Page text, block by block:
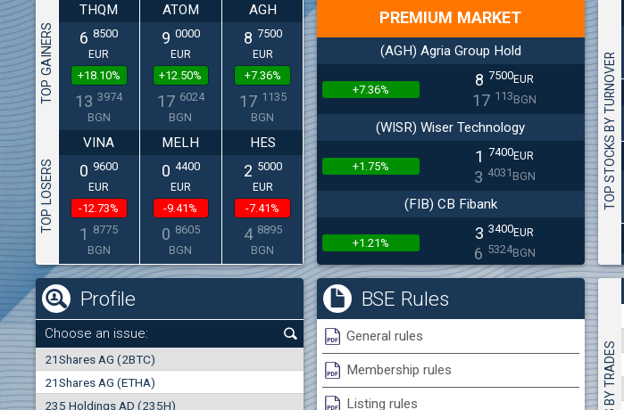
TOP GAINERS
THQM
6 8500
EUR
+18.10%
13 3974
BGN
ATOM
9 0000
EUR
+12.50%
17 6024
BGN
AGH
8 7500
EUR
+7.36%
17 1135
BGN
TOP LOSERS
VINA
0 9600
EUR
-12.73%
1 8775
BGN
MELH
0 4400
EUR
-9.41%
0 8605
BGN
HES
2 5000
EUR
-7.41%
4 8895
BGN
PREMIUM MARKET
(AGH) Agria Group Hold
+7.36% 8 7500EUR
17 113BGN
(WISR) Wiser Technology
+1.75% 1 7400EUR
3 4031 BGN
(FIB) CB Fibank
+1.21% 3 3400EUR
6 5324BGN
(SFA) Sopharma
0.00%
(MONB) Monbat
0.00% 1 EUR
TOP STOCKS BY TURNOVER
Profile
Choose an issue:
21Shares AG (2BTC)
21Shares AG (ETHA)
235 Holdings AD (235H)
0000
BSE Rules
General rules
Membership rules
Listing rules